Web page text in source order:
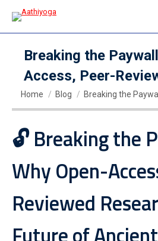
Breaking the
Access, Peer-
You are here:
Home Blog Breaking the
🔓 Breaking the
Why Open-
Reviewed